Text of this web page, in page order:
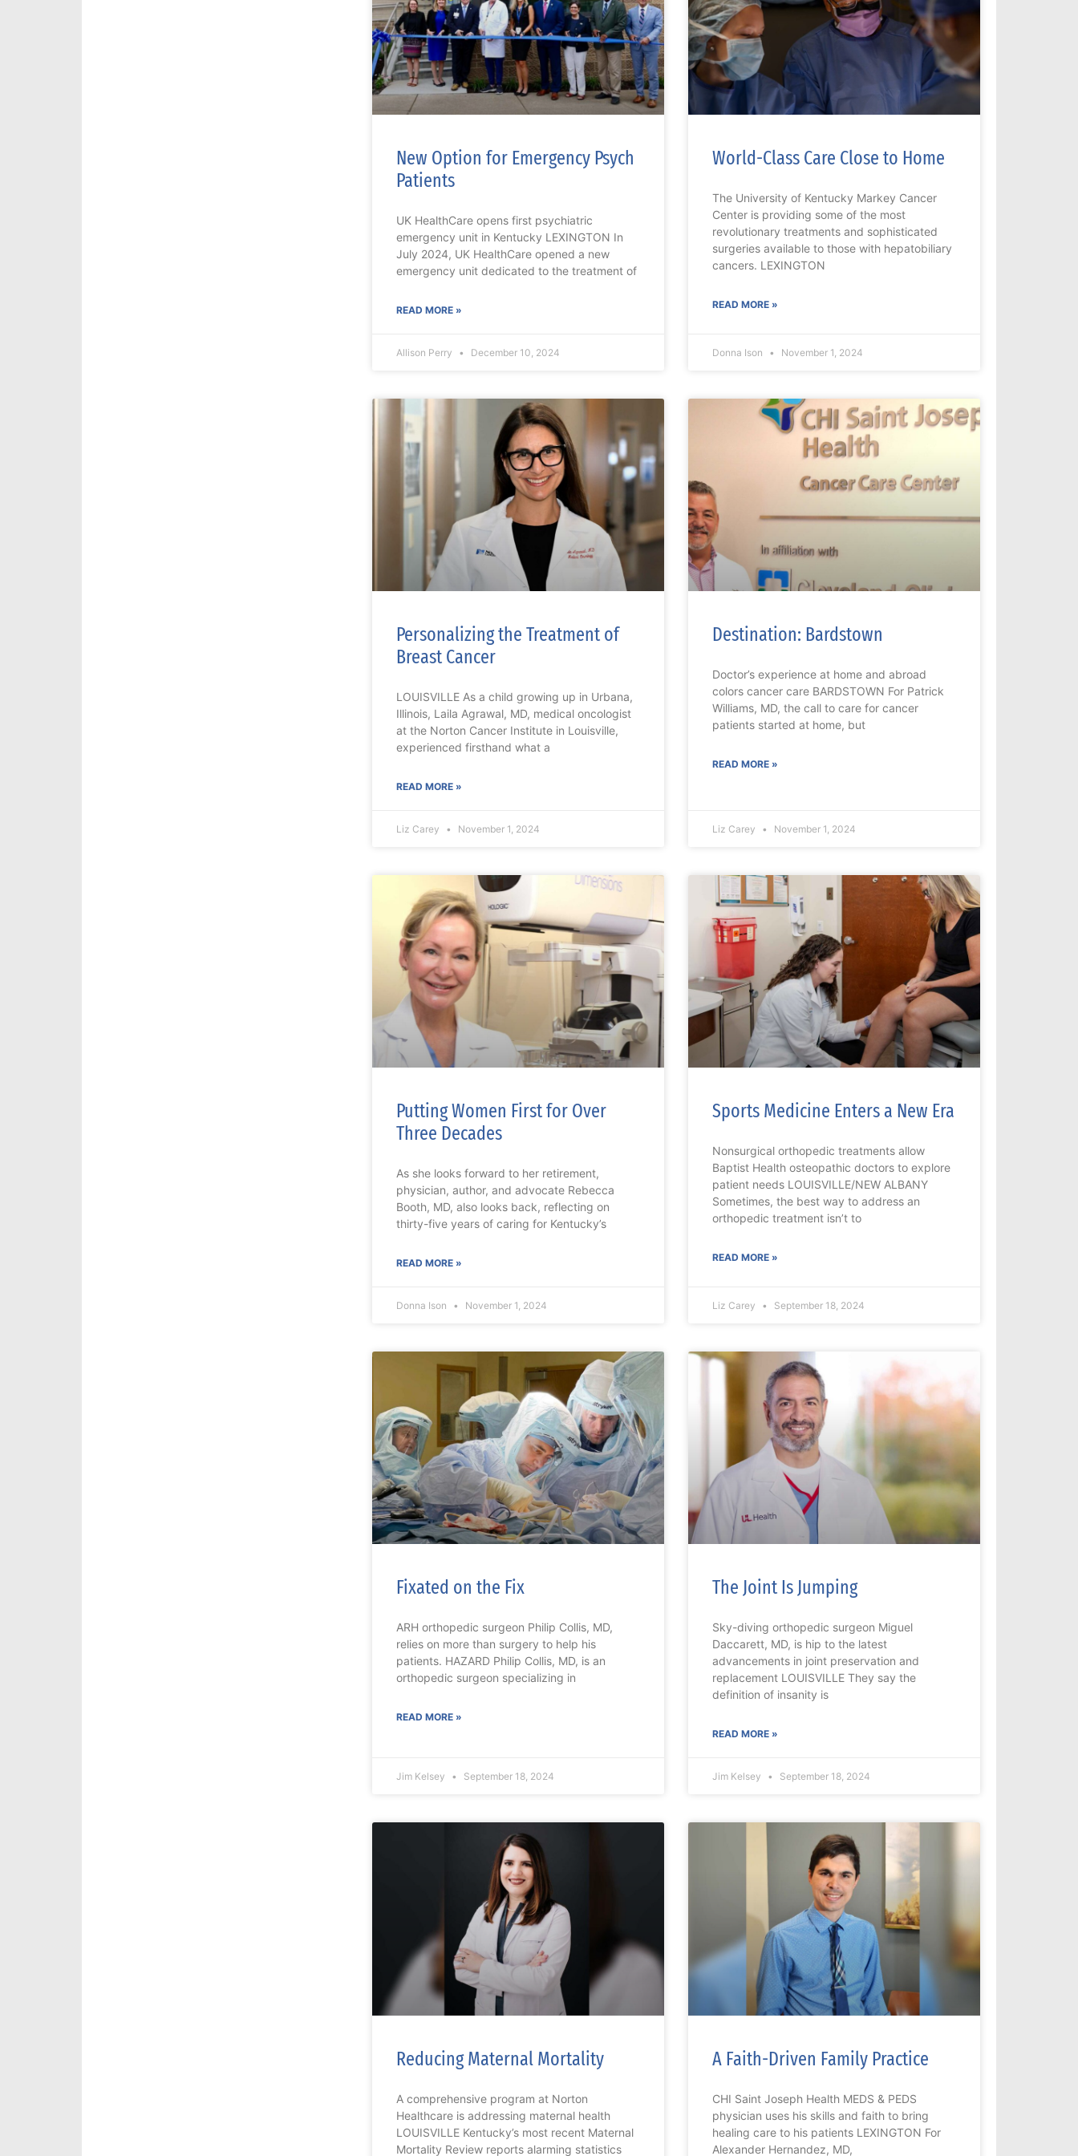
New Option for Emergency Psych
Patients
UK HealthCare opens first psychiatric
emergency unit in Kentucky LEXINGTON In
July 2024, UK HealthCare opened a new
emergency unit dedicated to the treatment of
READ MORE »
Allison Perry December 10, 2024
World-Class Care Close to Home
The University of Kentucky Markey Cancer
Center is providing some of the most
revolutionary treatments and sophisticated
surgeries available to those with hepatobiliary
cancers. LEXINGTON
READ MORE »
Donna Ison November 1, 2024
Personalizing the Treatment of
Breast Cancer
LOUISVILLE As a child growing up in Urbana,
Illinois, Laila Agrawal, MD, medical oncologist
at the Norton Cancer Institute in Louisville,
experienced firsthand what a
READ MORE »
Liz Carey November 1, 2024
Destination: Bardstown
Doctor’s experience at home and abroad
colors cancer care BARDSTOWN For Patrick
Williams, MD, the call to care for cancer
patients started at home, but
READ MORE »
Liz Carey November 1, 2024
Putting Women First for Over
Three Decades
As she looks forward to her retirement,
physician, author, and advocate Rebecca
Booth, MD, also looks back, reflecting on
thirty-five years of caring for Kentucky’s
READ MORE »
Donna Ison November 1, 2024
Sports Medicine Enters a New Era
Nonsurgical orthopedic treatments allow
Baptist Health osteopathic doctors to explore
patient needs LOUISVILLE/NEW ALBANY
Sometimes, the best way to address an
orthopedic treatment isn’t to
READ MORE »
Liz Carey September 18, 2024
Fixated on the Fix
ARH orthopedic surgeon Philip Collis, MD,
relies on more than surgery to help his
patients. HAZARD Philip Collis, MD, is an
orthopedic surgeon specializing in
READ MORE »
Jim Kelsey September 18, 2024
The Joint Is Jumping
Sky-diving orthopedic surgeon Miguel
Daccarett, MD, is hip to the latest
advancements in joint preservation and
replacement LOUISVILLE They say the
definition of insanity is
READ MORE »
Jim Kelsey September 18, 2024
Reducing Maternal Mortality
A comprehensive program at Norton
Healthcare is addressing maternal health
LOUISVILLE Kentucky’s most recent Maternal
Mortality Review reports alarming statistics
A Faith-Driven Family Practice
CHI Saint Joseph Health MEDS & PEDS
physician uses his skills and faith to bring
healing care to his patients LEXINGTON For
Alexander Hernandez, MD,